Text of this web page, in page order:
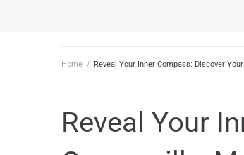
Home / Reveal Your Inner Compass: Discover
Reveal Your